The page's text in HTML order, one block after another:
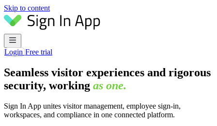
Skip to content
LoginFree trial
Seamless visitor experiences and rigorous
security, working as one.
Sign In App unites visitor management, employee sign-in,
workspaces, and compliance in one connected platform.